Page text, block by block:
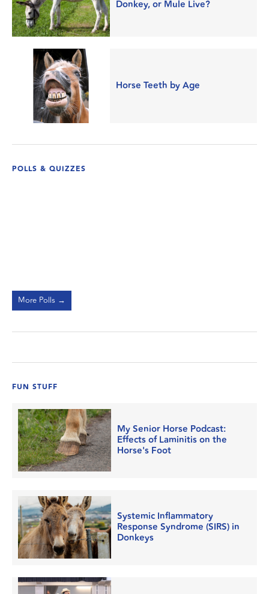
Donkey, or Mule Live?
Horse Teeth by Age
POLLS & QUIZZES
More Polls →
FUN STUFF
My Senior Horse Podcast:
Effects of Laminitis on the
Horse's Foot
Systemic Inflammatory
Response Syndrome (SIRS) in
Donkeys